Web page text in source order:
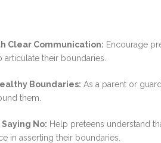
Clear Communication: Encourage
articulate their boundaries.
Boundaries: As a parent or
them.
No: Help preteens understand
in asserting their boundaries.